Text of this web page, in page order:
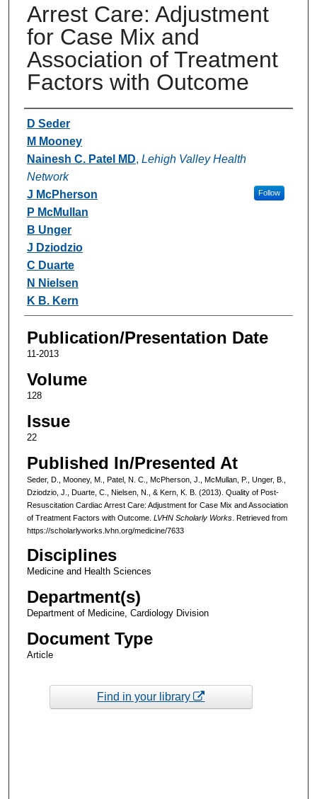
Arrest Care: Adjustment
for Case Mix and
Association of Treatment
Factors with Outcome
Authors
D Seder
M Mooney
Nainesh C. Patel MD, Lehigh Valley Health
Network
Follow
J McPherson
P McMullan
B Unger
J Dziodzio
C Duarte
N Nielsen
K B. Kern
Publication/Presentation Date
11-2013
Volume
128
Issue
22
Published In/Presented At
Seder, D., Mooney, M., Patel, N. C., McPherson, J., McMullan, P., Unger, B.,
Dziodzio, J., Duarte, C., Nielsen, N., & Kern, K. B. (2013). Quality of Post-
Resuscitation Cardiac Arrest Care: Adjustment for Case Mix and Association
of Treatment Factors with Outcome. LVHN Scholarly Works. Retrieved from
https://scholarlyworks.lvhn.org/medicine/7633
Disciplines
Medicine and Health Sciences
Department(s)
Department of Medicine, Cardiology Division
Document Type
Article
Find in your library